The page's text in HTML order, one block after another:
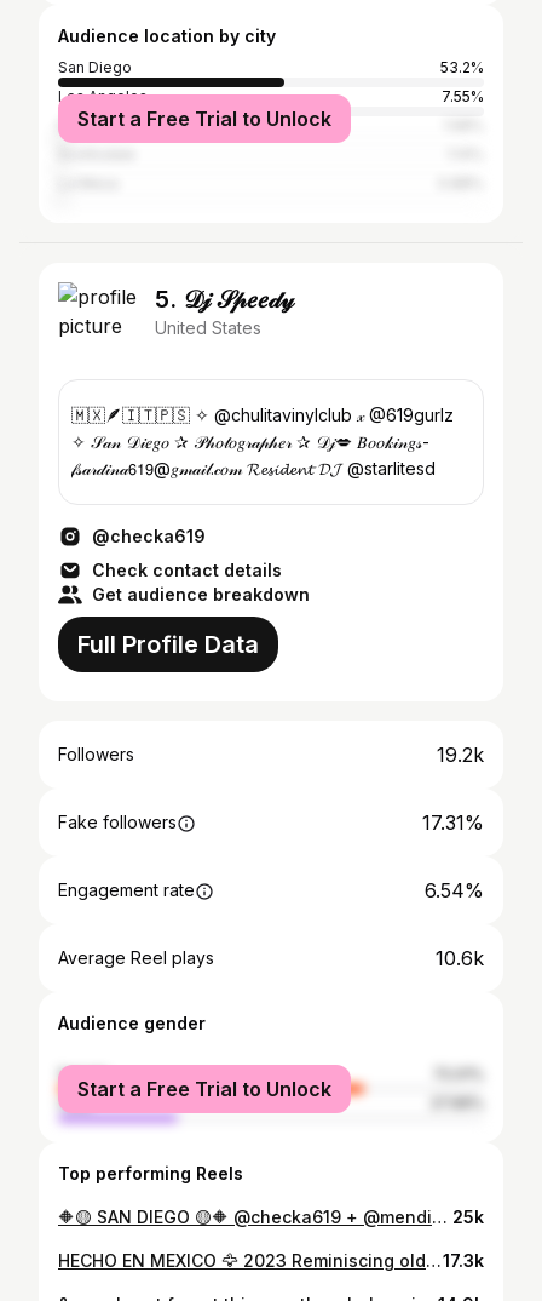
Audience location by city
San Diego
53.2%
Los Angeles
7.55%
El Cajon
Start a Free Trial to Unlock
5. 𝒟𝒿 𝒮𝓅𝑒𝑒𝒹𝓎
United States
🇲🇽🪶🇮🇹🇵🇸 ✧ @chulitavinylclub 𝓍 @619gurlz
✧ 𝒮𝒶𝓃 𝒟𝒾𝑒𝑔𝑜 ✰ 𝒫𝒽𝑜𝓉𝑜𝑔𝓇𝒶𝓅𝒽𝑒𝓇 ✰ 𝒟𝒿💋 𝐵𝑜𝑜𝓀𝒾𝓃𝑔𝓈-
𝒻𝓈𝒶𝓇𝒹𝒾𝓃𝒶𝟨𝟣𝟫@𝑔𝓂𝒶𝒾𝓁.𝒸𝑜𝓂 𝓡𝓮𝓼𝓲𝓭𝓮𝓷𝓽 𝓓𝓙 @starlitesd
@checka619
Check contact details
Get audience breakdown
Full Profile Data
Followers 19.2k
Fake followers 17.31%
Engagement rate 6.54%
Average Reel plays 10.6k
Audience gender
female
male
Start a Free Trial to Unlock
Top performing Reels
🔶🟡 SAN DIEGO 🟡🔶 @checka619 + @mendicelli present: ✨ A Night of Sade & Erykah Badu ✨ + neo soul and r&b December 26th @parttimelover.hifi 10pm @folkartsrarerecords Honoring two Queens and the songs written in their glow before sliding into a full R&B takeover 🥂 Tickets 🎟️ $5 at door *Note: This is a tribute set and we do not plan for Sade or Erykah Badu to be in attendance. 25k
HECHO EN MEXICO 🦅 2023 Reminiscing old fotos cus im my biggest fan 🫀17.3k